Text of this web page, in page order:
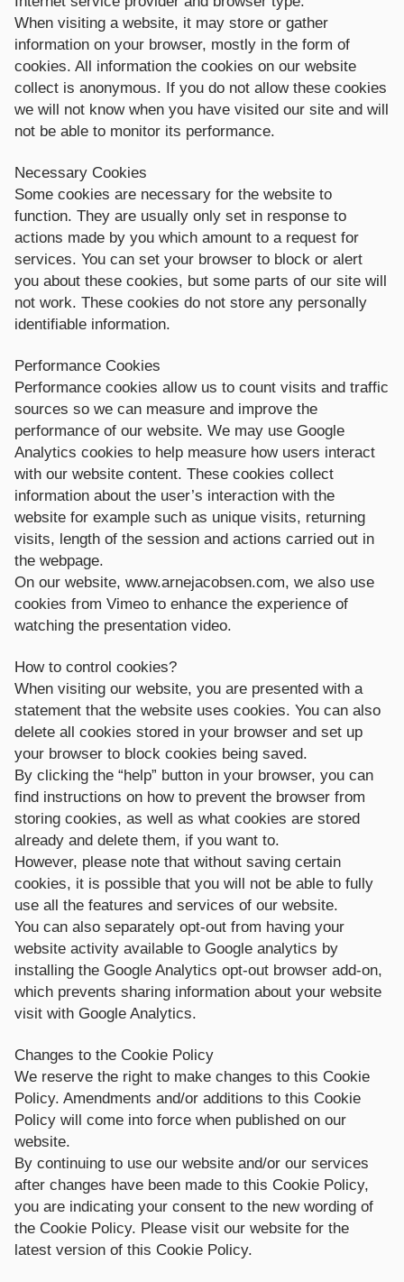
When visiting a website, it may store or gather
information on your browser, mostly in the form of
cookies. All information the cookies on our website
collect is anonymous. If you do not allow these cookies
we will not know when you have visited our site and will
not be able to monitor its performance.
Necessary Cookies
Some cookies are necessary for the website to
function. They are usually only set in response to
actions made by you which amount to a request for
services. You can set your browser to block or alert
you about these cookies, but some parts of our site will
not work. These cookies do not store any personally
identifiable information.
Performance Cookies
Performance cookies allow us to count visits and traffic
sources so we can measure and improve the
performance of our website. We may use Google
Analytics cookies to help measure how users interact
with our website content. These cookies collect
information about the user’s interaction with the
website for example such as unique visits, returning
visits, length of the session and actions carried out in
the webpage.
On our website, www.arnejacobsen.com, we also use
cookies from Vimeo to enhance the experience of
watching the presentation video.
How to control cookies?
When visiting our website, you are presented with a
statement that the website uses cookies. You can also
delete all cookies stored in your browser and set up
your browser to block cookies being saved.
By clicking the “help” button in your browser, you can
find instructions on how to prevent the browser from
storing cookies, as well as what cookies are stored
already and delete them, if you want to.
However, please note that without saving certain
cookies, it is possible that you will not be able to fully
use all the features and services of our website.
You can also separately opt-out from having your
website activity available to Google analytics by
installing the Google Analytics opt-out browser add-on,
which prevents sharing information about your website
visit with Google Analytics.
Changes to the Cookie Policy
We reserve the right to make changes to this Cookie
Policy. Amendments and/or additions to this Cookie
Policy will come into force when published on our
website.
By continuing to use our website and/or our services
after changes have been made to this Cookie Policy,
you are indicating your consent to the new wording of
the Cookie Policy. Please visit our website for the
latest version of this Cookie Policy.